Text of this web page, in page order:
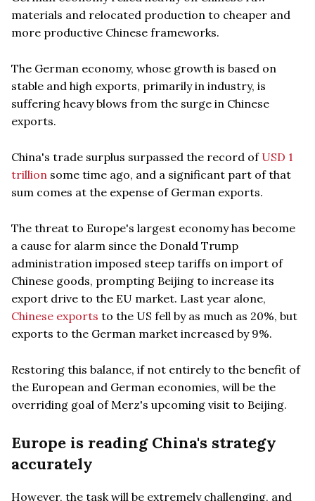
materials and relocated production to cheaper and
more productive Chinese frameworks.
The German economy, whose growth is based on
stable and high exports, primarily in industry, is
suffering heavy blows from the surge in Chinese
exports.
China's trade surplus surpassed the record of USD 1
trillion some time ago, and a significant part of that
sum comes at the expense of German exports.
The threat to Europe's largest economy has become
a cause for alarm since the Donald Trump
administration imposed steep tariffs on import of
Chinese goods, prompting Beijing to increase its
export drive to the EU market. Last year alone,
Chinese exports to the US fell by as much as 20%, but
exports to the German market increased by 9%.
Restoring this balance, if not entirely to the benefit of
the European and German economies, will be the
overriding goal of Merz's upcoming visit to Beijing.
Europe is reading China's strategy
accurately
However, the task will be extremely challenging, and